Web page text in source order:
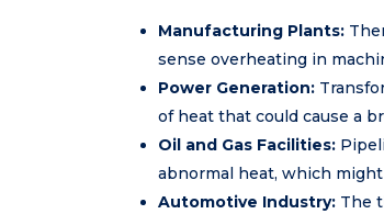
Manufacturing Plants:
sense overheating in
Power Generation:
of heat that could cause a
Oil and Gas Facilities:
abnormal heat, which
Automotive Industry: The